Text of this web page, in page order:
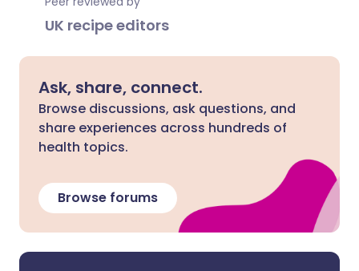
UK recipe editors
Ask, share, connect.
Browse discussions, ask questions, and
share experiences across hundreds of
health topics.
Browse forums